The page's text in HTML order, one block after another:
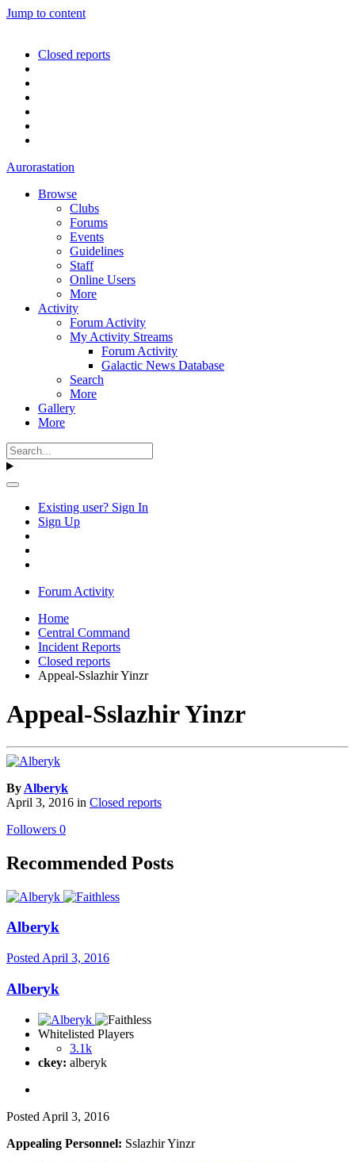
Jump to content
Closed reports
Aurorastation
Browse
Clubs
Forums
Events
Guidelines
Staff
Online Users
More
Activity
Forum Activity
My Activity Streams
Forum Activity
Galactic News Database
Search
More
Gallery
More
Existing user? Sign In
Sign Up
Forum Activity
Home
Central Command
Incident Reports
Closed reports
Appeal-Sslazhir Yinzr
Appeal-Sslazhir Yinzr
By Alberyk
April 3, 2016 in Closed reports
Followers 0
Recommended Posts
Alberyk
Posted April 3, 2016
Alberyk
Whitelisted Players
3.1k
ckey: alberyk
Posted April 3, 2016
Appealing Personnel: Sslazhir Yinzr